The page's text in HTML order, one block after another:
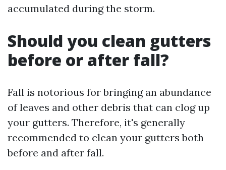
accumulated during the storm.
Should you clean gutters
before or after fall?
Fall is notorious for bringing an abundance
of leaves and other debris that can clog up
your gutters. Therefore, it's generally
recommended to clean your gutters both
before and after fall.